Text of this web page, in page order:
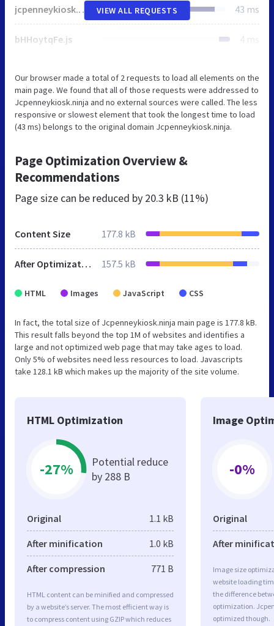
jcpenneykiosk.ninja 43 ms
bHHoytqFe.js 4 ms
VIEW ALL REQUESTS
Our browser made a total of 2 requests to load all elements on the
main page. We found that all of those requests were addressed to
Jcpenneykiosk.ninja and no external sources were called. The less
responsive or slowest element that took the longest time to load
(43 ms) belongs to the original domain Jcpenneykiosk.ninja.
Page Optimization Overview &
Recommendations
Page size can be reduced by 20.3 kB (11%)
Content Size 177.8 kB
After Optimization 157.5 kB
HTML Images JavaScript CSS
In fact, the total size of Jcpenneykiosk.ninja main page is 177.8 kB.
This result falls beyond the top 1M of websites and identifies a
large and not optimized web page that may take ages to load.
Only 5% of websites need less resources to load. Javascripts
take 128.1 kB which makes up the majority of the site volume.
HTML Optimization
-27%
Potential reduce
by 288 B
Original 1.1 kB
After minification 1.0 kB
After compression 771 B
HTML content can be minified and compressed
by a website’s server. The most efficient way is
to compress content using GZIP which reduces
Image
-0%
Original
After
Image size
website loading
the difference
optimization.
optimized though.